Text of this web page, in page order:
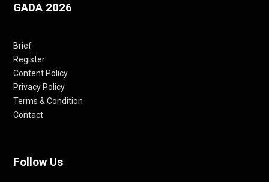
GADA 2026
Brief
Register
Content Policy
Privacy Policy
Terms & Condition
Contact
Follow Us